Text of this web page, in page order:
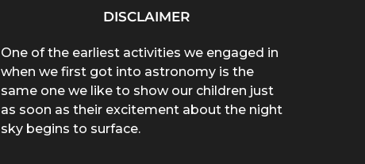
DISCLAIMER
One of the earliest activities we engaged in
when we first got into astronomy is the
same one we like to show our children just
as soon as their excitement about the night
sky begins to surface.